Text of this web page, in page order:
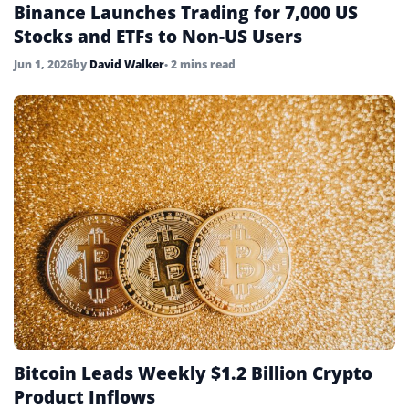
Binance Launches Trading for 7,000 US
Stocks and ETFs to Non-US Users
Jun 1, 2026by David Walker• 2 mins read
Bitcoin Leads Weekly $1.2 Billion Crypto
Product Inflows